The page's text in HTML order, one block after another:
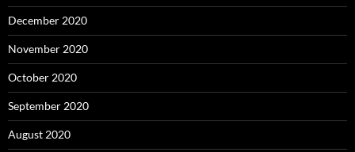
December 2020
November 2020
October 2020
September 2020
August 2020